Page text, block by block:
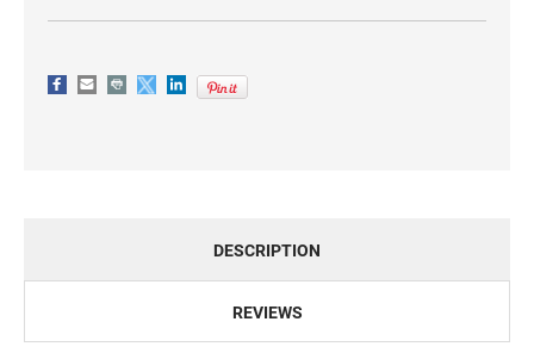
DESCRIPTION
REVIEWS